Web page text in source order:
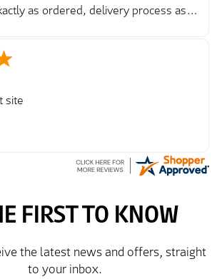
as ordered, delivery process as
simple process to order and price
to other sites. Just need to take
the Jacket now before reverting with
feedback.
site